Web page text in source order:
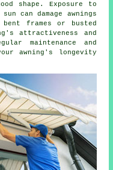
shape. Exposure to
can damage awnings
frames or busted
attractiveness and
maintenance and
awning's longevity